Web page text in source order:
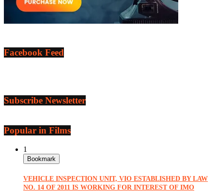
Facebook Feed
Subscribe Newsletter
Popular in Films
1
Bookmark
VEHICLE INSPECTION UNIT, VIO ESTABLISHED BY LAW
NO. 14 OF 2011 IS WORKING FOR INTEREST OF IMO